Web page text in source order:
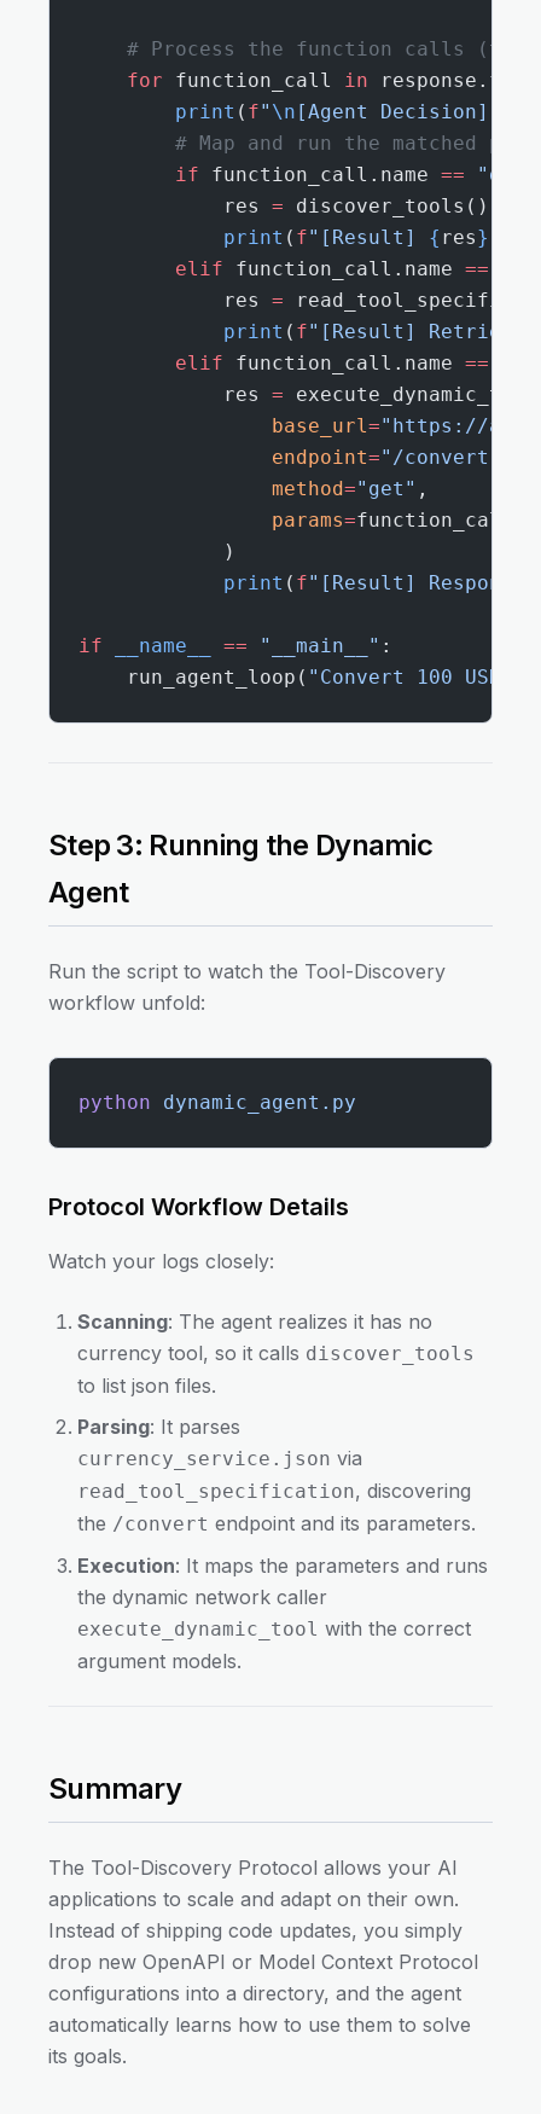
# Process the function calls
    for
function_call in
        print
( f" \n [Agent Decision]
# Map and run the matched
        if
function_call.name ==
            res
= discover_tools()
            print
( f"[Result] { res}
        elif
function_call.name ==
            res
=
            print
( f"[Result] Retrieved
        elif
function_call.name ==
            res
=
                base_url
="https://
                endpoint
="/convert"
                method
="get" ,
                params
=
            )
            print
( f"[Result]
if __name__ == "__main__" :
    run_agent_loop(
"Convert 100
Step 3: Running the Dynamic
Agent
Run the script to watch the Tool-Discovery
workflow unfold:
python dynamic_agent.py
Protocol Workflow Details
Watch your logs closely:
Scanning: The agent realizes it has no
currency tool, so it calls discover_tools
to list json files.
Parsing: It parses
currency_service.json via
read_tool_specification, discovering
the /convert endpoint and its parameters.
Execution: It maps the parameters and runs
the dynamic network caller
execute_dynamic_tool with the correct
argument models.
Summary
The Tool-Discovery Protocol allows your AI
applications to scale and adapt on their own.
Instead of shipping code updates, you simply
drop new OpenAPI or Model Context Protocol
configurations into a directory, and the agent
automatically learns how to use them to solve
its goals.